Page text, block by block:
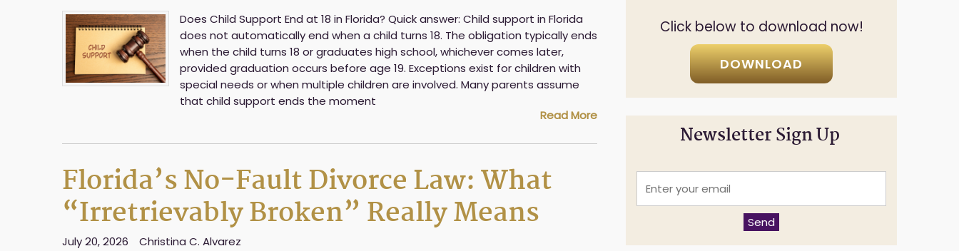
Does Child Support End at 18 in Florida? Quick answer: Child support in Florida
does not automatically end when a child turns 18. The obligation typically ends
when the child turns 18 or graduates high school, whichever comes later,
provided graduation occurs before age 19. Exceptions exist for children with
special needs or when multiple children are involved. Many parents assume
that child support ends the moment
Read More
Florida’s No-Fault Divorce Law: What
“Irretrievably Broken” Really Means
July 20, 2026
Christina C. Alvarez
Click below to download now!
DOWNLOAD
Newsletter Sign Up
E
e